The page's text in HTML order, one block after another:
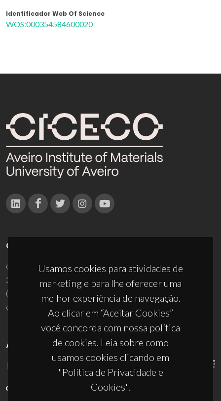
Identificador Web Of Science
WOS:000354584600020
Usamos cookies para atividades de
marketing e para lhe oferecer uma
melhor experiência de navegação.
Ao clicar em “Aceitar Cookies”
você concorda com nossa política
de cookies. Leia sobre como
usamos cookies clicando em
"Política de Privacidade e
Cookies".
CONTACTOS
Campus Universitário de Santiago
3810-193 Aveiro - Portugal
(+351) 234 370 200
ciceco@ua.pt
APOIOS